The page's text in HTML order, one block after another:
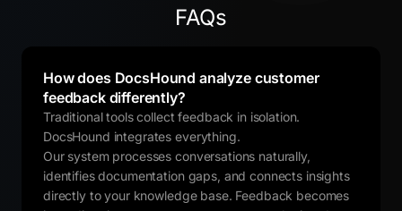
FAQs
How does DocsHound analyze customer
feedback differently?
Traditional tools collect feedback in isolation.
DocsHound integrates everything.
Our system processes conversations naturally,
identifies documentation gaps, and connects insights
directly to your knowledge base. Feedback becomes